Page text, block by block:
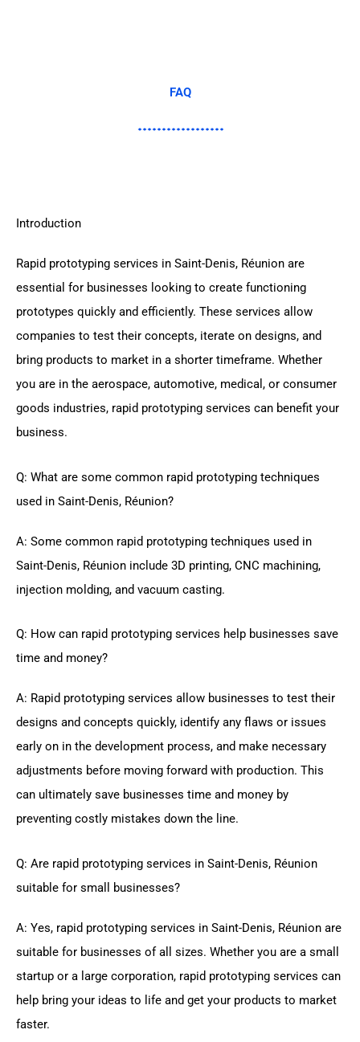
FAQ
Introduction
Rapid prototyping services in Saint-Denis, Réunion are
essential for businesses looking to create functioning
prototypes quickly and efficiently. These services allow
companies to test their concepts, iterate on designs, and
bring products to market in a shorter timeframe. Whether
you are in the aerospace, automotive, medical, or consumer
goods industries, rapid prototyping services can benefit your
business.
Q: What are some common rapid prototyping techniques
used in Saint-Denis, Réunion?
A: Some common rapid prototyping techniques used in
Saint-Denis, Réunion include 3D printing, CNC machining,
injection molding, and vacuum casting.
Q: How can rapid prototyping services help businesses save
time and money?
A: Rapid prototyping services allow businesses to test their
designs and concepts quickly, identify any flaws or issues
early on in the development process, and make necessary
adjustments before moving forward with production. This
can ultimately save businesses time and money by
preventing costly mistakes down the line.
Q: Are rapid prototyping services in Saint-Denis, Réunion
suitable for small businesses?
A: Yes, rapid prototyping services in Saint-Denis, Réunion are
suitable for businesses of all sizes. Whether you are a small
startup or a large corporation, rapid prototyping services can
help bring your ideas to life and get your products to market
faster.